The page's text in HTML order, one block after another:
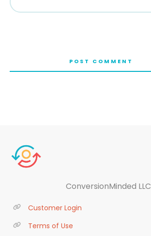
POST COMMENT
ConversionMinded LLC
Customer Login
Terms of Use